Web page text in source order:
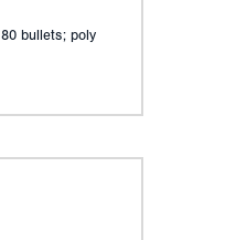
bullets; poly